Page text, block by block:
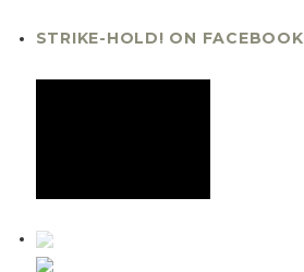
STRIKE-HOLD! ON FACEBOOK